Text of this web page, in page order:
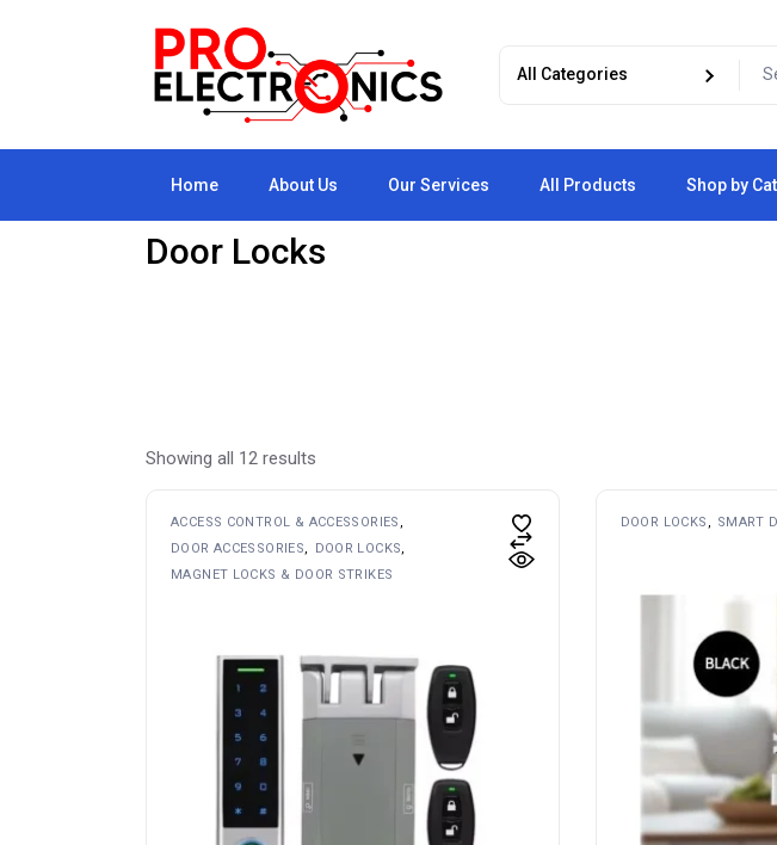
Home About Us Our Services All Products Shop by
Door Locks
Showing all 12 results
ACCESS CONTROL & ACCESSORIES
DOOR ACCESSORIES
DOOR LOCKS
MAGNET LOCKS & DOOR STRIKES
DOOR LOCKS SMART